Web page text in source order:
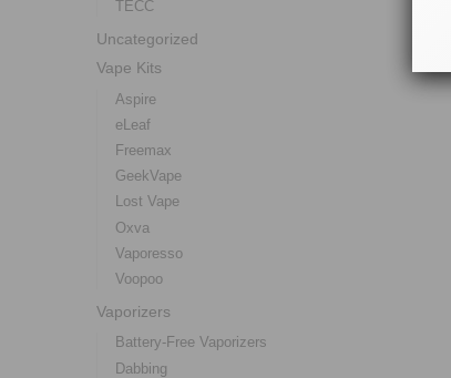
TECC
Uncategorized
Vape Kits
Aspire
eLeaf
Freemax
GeekVape
Lost Vape
Oxva
Vaporesso
Voopoo
Vaporizers
Battery-Free Vaporizers
Dabbing